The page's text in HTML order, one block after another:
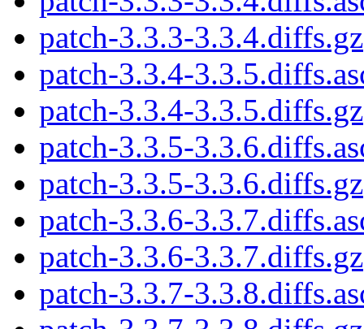
patch-3.3.3-3.3.4.diffs.gz
patch-3.3.4-
patch-3.3.4-3.3.5.diffs.gz
patch-3.3.5-
patch-3.3.5-3.3.6.diffs.gz
patch-3.3.6-
patch-3.3.6-3.3.7.diffs.gz
patch-3.3.7-